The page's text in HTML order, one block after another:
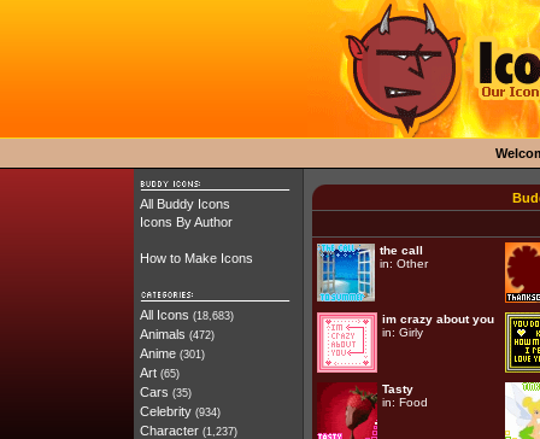
All Buddy Icons
Icons By Author
How to Make Icons
All Icons (18,683)
Animals (472)
Anime (301)
Art (65)
Cars (35)
Celebrity (934)
Character (1,237)
the call
in: Other
im crazy about you
in: Girly
Tasty
in: Food